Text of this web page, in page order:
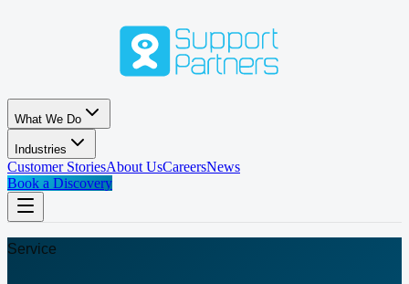
What We Do
Industries
Customer StoriesAbout UsCareersNews
Book a Discovery
Service